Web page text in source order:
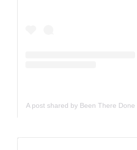
A post shared by Been There
UTAH